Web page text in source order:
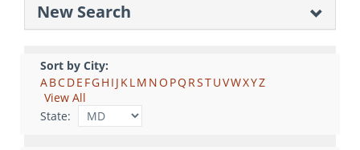
New Search
Sort by City:
ABCDE FGH I J KLM NO PQ RSTUVWXYZ
View All
State: